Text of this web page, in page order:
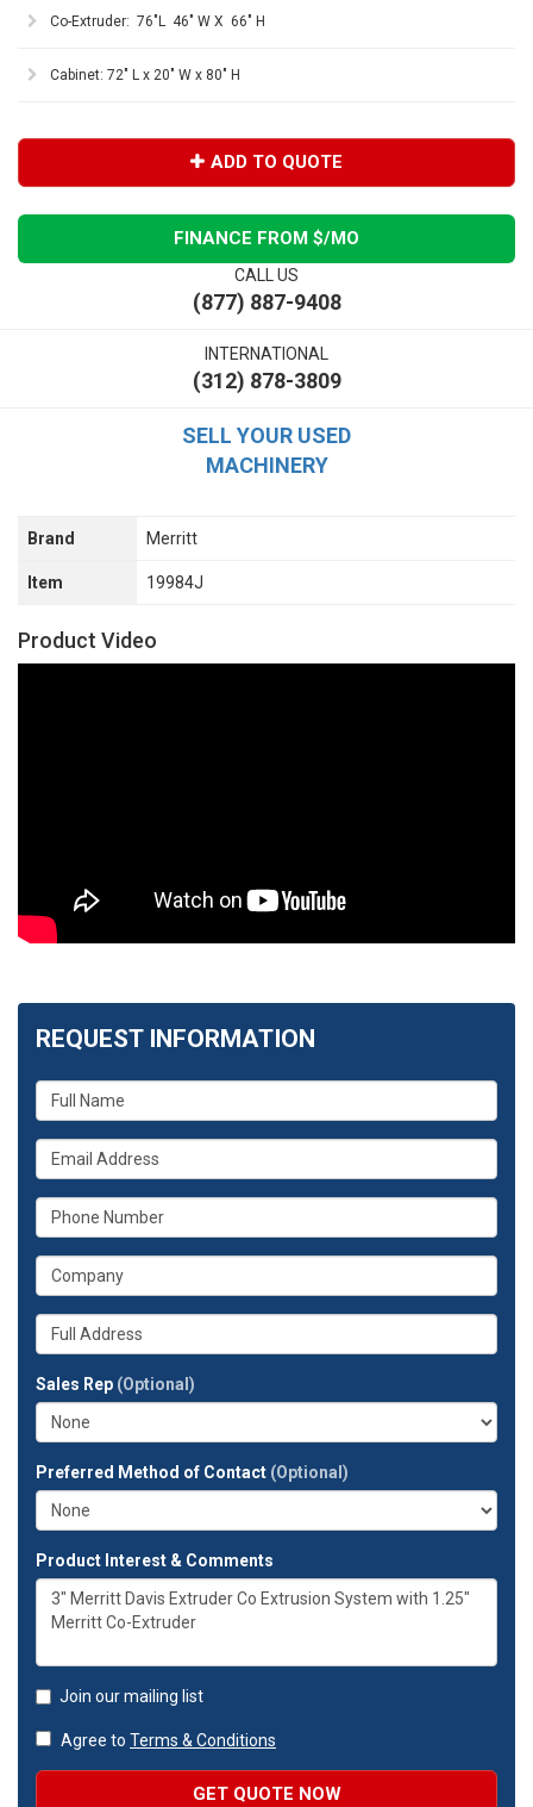
Co-Extruder: 76"L 46" W X 66" H
Cabinet: 72" L x 20" W x 80" H
ADD TO QUOTE
FINANCE FROM $/MO
CALL US
(877) 887-9408
INTERNATIONAL
(312) 878-3809
SELL YOUR USED
MACHINERY
Brand Merritt
Item 19984J
Product Video
REQUEST INFORMATION
What
is
your
name?
What
is
your
email
What
is
your
phone
What
is
your
company?
Whats
your
address?
Sales Rep (Optional)
Preferred Method of Contact (Optional)
Product Interest & Comments
Join our mailing list
Agree to Terms & Conditions
GET QUOTE NOW